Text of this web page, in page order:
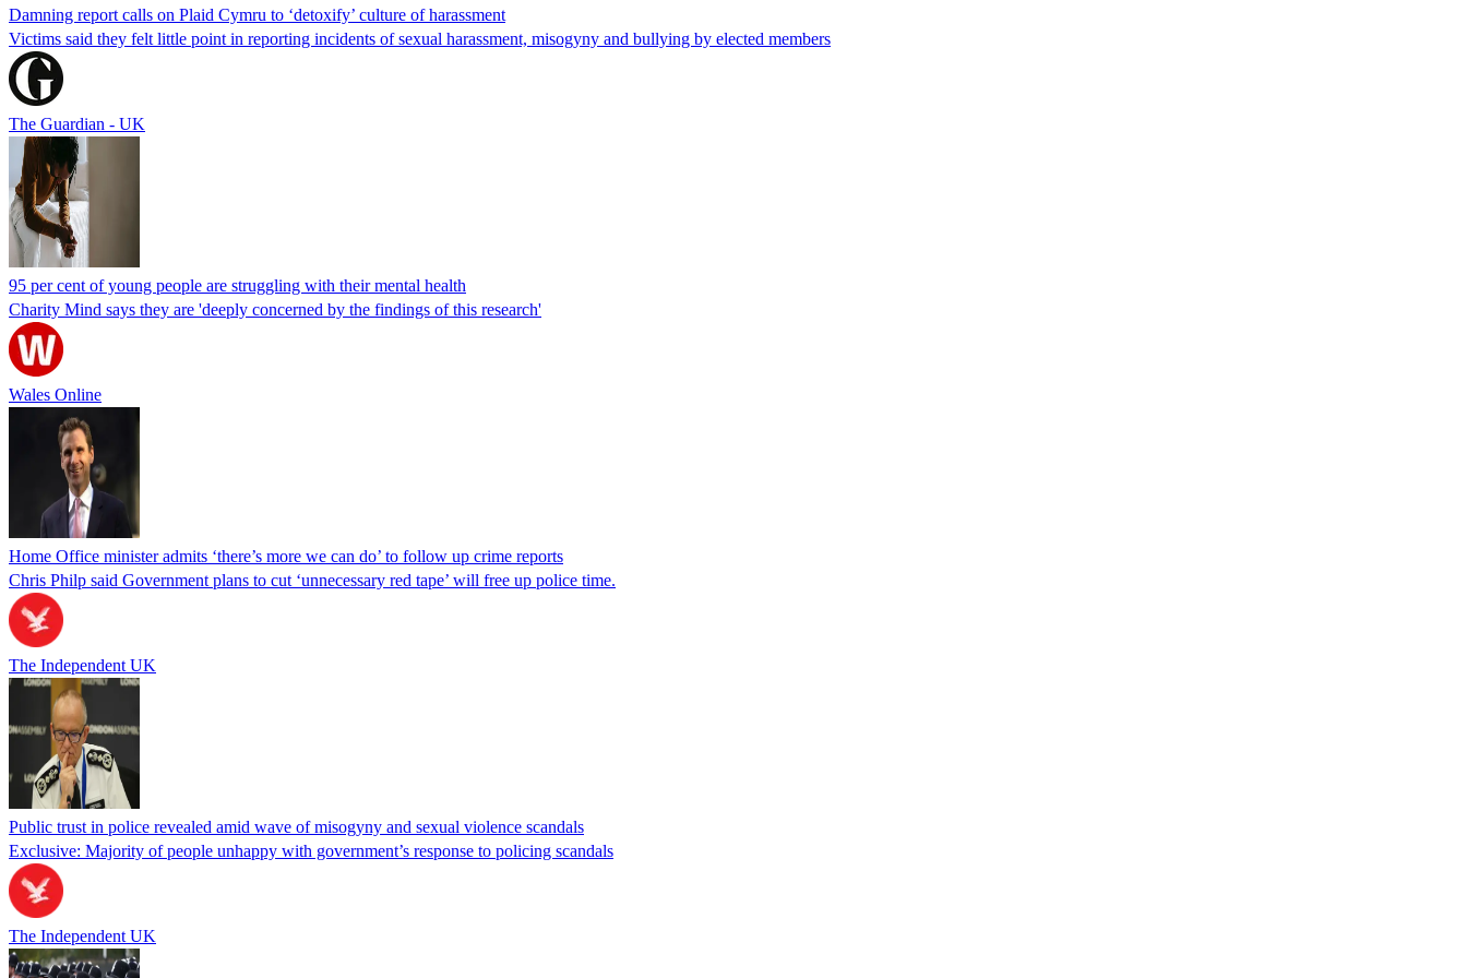
Damning report calls on Plaid Cymru to ‘detoxify’ culture of harassment
Victims said they felt little point in reporting incidents of sexual harassment, misogyny and bullying by elected members
The Guardian - UK
95 per cent of young people are struggling with their mental health
Charity Mind says they are 'deeply concerned by the findings of this research'
Wales Online
Home Office minister admits ‘there’s more we can do’ to follow up crime reports
Chris Philp said Government plans to cut ‘unnecessary red tape’ will free up police time.
The Independent UK
Public trust in police revealed amid wave of misogyny and sexual violence scandals
Exclusive: Majority of people unhappy with government’s response to policing scandals
The Independent UK